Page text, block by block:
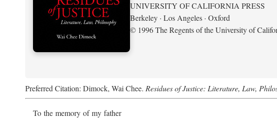
UNIVERSITY OF CALIFORNIA PRESS
Berkeley · Los Angeles · Oxford
© 1996 The Regents of the University of
Preferred Citation: Dimock, Wai Chee. Residues of Justice: Literature, Law,
To the memory of my father